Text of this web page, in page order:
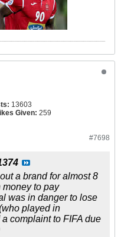
13603
Given: 259
#7698
a brand for almost 8
money to pay
was in danger to lose
played in
complaint to FIFA due